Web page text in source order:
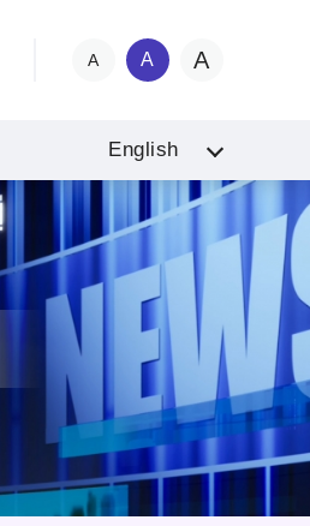
A A A
English